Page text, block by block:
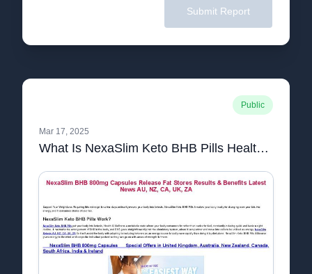
Submit Report
Public
Mar 17, 2025
What Is NexaSlim Keto BHB Pills Health & Wellness Work & Cost Best Price AU, NZ, CA, UK, ZA